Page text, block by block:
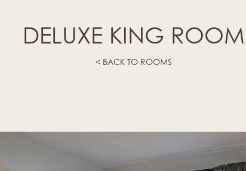
DELUXE KING ROOM
< BACK TO ROOMS